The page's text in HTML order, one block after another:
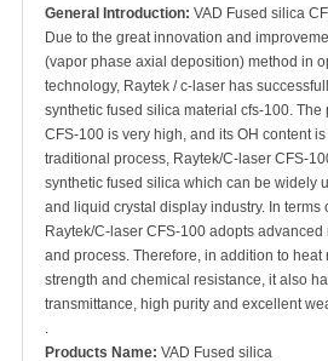
General Introduction: VAD Fused silica
Due to the great innovation and
(vapor phase axial deposition) method in
technology, Raytek / c-laser has
synthetic fused silica material cfs-100. The
CFS-100 is very high, and its OH content
traditional process, Raytek/C-laser CFS-
synthetic fused silica which can be widely
and liquid crystal display industry. In terms
Raytek/C-laser CFS-100 adopts
and process. Therefore, in addition to heat
strength and chemical resistance, it also
transmittance, high purity and excellent
.
Products Name: VAD Fused silica